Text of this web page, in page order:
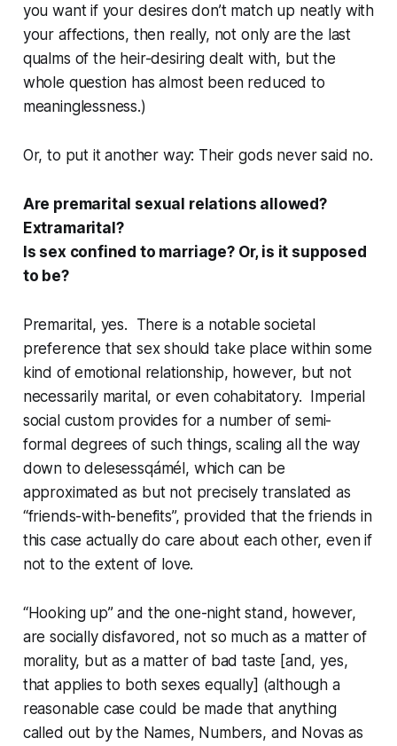
you want if your desires don’t match up neatly with
your affections, then really, not only are the last
qualms of the heir-desiring dealt with, but the
whole question has almost been reduced to
meaninglessness.)
Or, to put it another way: Their gods never said no.
Are premarital sexual relations allowed?
Extramarital?
Is sex confined to marriage? Or, is it supposed
to be?
Premarital, yes. There is a notable societal
preference that sex should take place withinsome
kind of emotional relationship, however, but not
necessarily marital, or even cohabitatory. Imperial
social custom provides for a number of semi-
formal degrees of such things, scaling all the way
down todelesessqámél, which can be
approximated as but not precisely translated as
“friends-with-benefits”, provided that the friends in
this case actually do care about each other, even if
not to the extent of love.
“Hooking up” and the one-night stand, however,
are socially disfavored, not so much as a matter of
morality, but as a matter of bad taste [and, yes,
that applies to both sexes equally] (although a
reasonable case could be made that anything
called out by the Names, Numbers, and Novas as